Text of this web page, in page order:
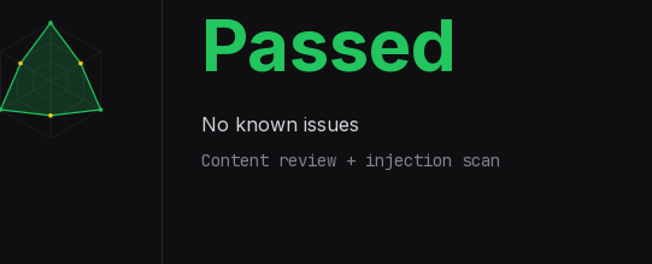
Passed
No known issues
Content review + injection scan